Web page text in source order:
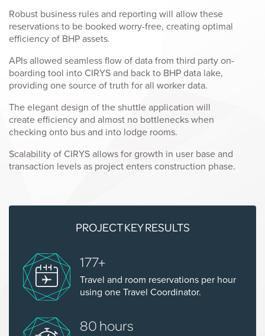
Robust business rules and reporting will allow these
reservations to be booked worry-free, creating optimal
efficiency of BHP assets.
APIs allowed seamless flow of data from third party on-
boarding tool into CIRYS and back to BHP data lake,
providing one source of truth for all worker data.
The elegant design of the shuttle application will
create efficiency and almost no bottlenecks when
checking onto bus and into lodge rooms.
Scalability of CIRYS allows for growth in user base and
transaction levels as project enters construction phase.
PROJECT KEY RESULTS
177+
Travel and room reservations per hour
using one Travel Coordinator.
80 hours